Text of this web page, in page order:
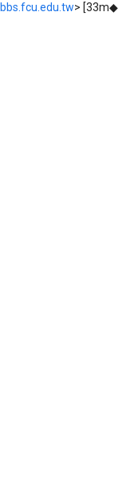
bbs.fcu.edu.tw> [33m◆